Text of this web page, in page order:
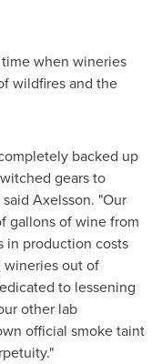
when wineries
wildfires and the
backed up
gears to
Axelsson. "Our
gallons of wine from
in production costs
wineries out of
to lessening
other lab
official smoke taint